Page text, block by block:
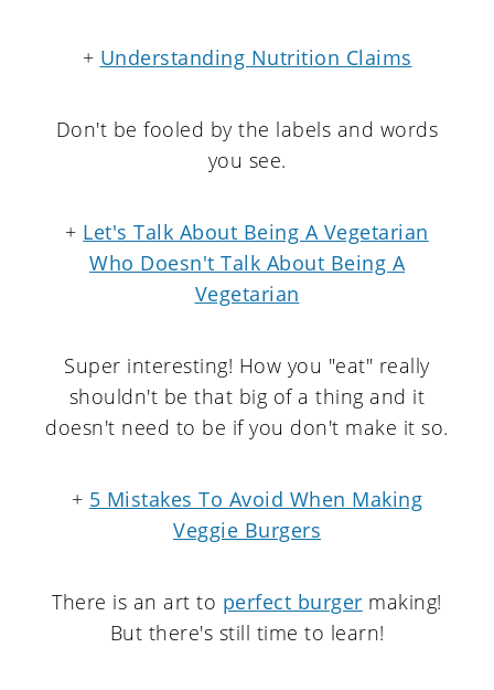
+ Understanding Nutrition Claims
Don't be fooled by the labels and words
you see.
+ Let's Talk About Being A Vegetarian
Who Doesn't Talk About Being A
Vegetarian
Super interesting! How you "eat" really
shouldn't be that big of a thing and it
doesn't need to be if you don't make it so.
+ 5 Mistakes To Avoid When Making
Veggie Burgers
There is an art to perfect burger making!
But there's still time to learn!